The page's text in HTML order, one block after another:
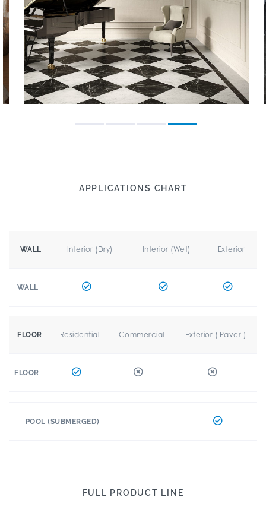
APPLICATIONS CHART
WALL Interior (Dry) Interior (Wet) Exterior
WALL
FLOOR Residential Commercial Exterior ( Paver )
FLOOR
POOL (SUBMERGED)
FULL PRODUCT LINE